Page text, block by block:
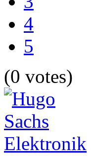
4
5
(0 votes)